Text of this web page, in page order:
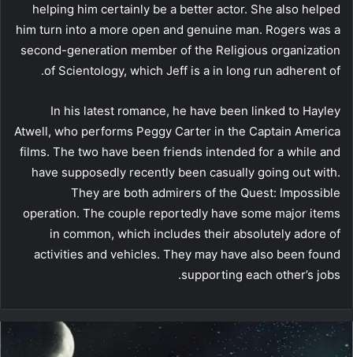
helping him certainly be a better actor. She also helped
him turn into a more open and genuine man. Rogers was a
second-generation member of the Religious organization
of Scientology, which Jeff is a in long run adherent of.
In his latest romance, he have been linked to Hayley
Atwell, who performs Peggy Carter in the Captain America
films. The two have been friends intended for a while and
have supposedly recently been casually going out with.
They are both admirers of the Quest: Impossible
operation. The couple reportedly have some major items
in common, which includes their absolutely adore of
activities and vehicles. They may have also been found
supporting each other’s jobs.